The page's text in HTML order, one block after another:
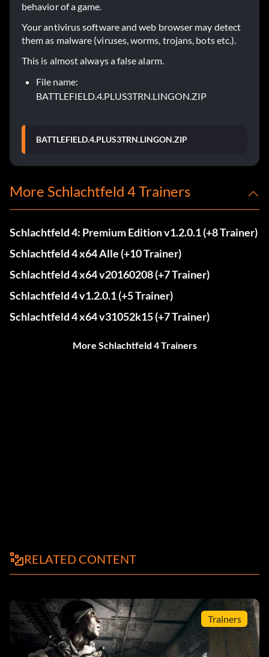
behavior of a game.
Your antivirus software and web browser may detect
them as malware (viruses, worms, trojans, bots etc.).
This is almost always a false alarm.
File name:
BATTLEFIELD.4.PLUS3TRN.LINGON.ZIP
BATTLEFIELD.4.PLUS3TRN.LINGON.ZIP
More Schlachtfeld 4 Trainers
Schlachtfeld 4: Premium Edition v1.2.0.1 (+8 Trainer)
Schlachtfeld 4 x64 Alle (+10 Trainer)
Schlachtfeld 4 x64 v20160208 (+7 Trainer)
Schlachtfeld 4 v1.2.0.1 (+5 Trainer)
Schlachtfeld 4 x64 v31052k15 (+7 Trainer)
More Schlachtfeld 4 Trainers
RELATED CONTENT
Trainers